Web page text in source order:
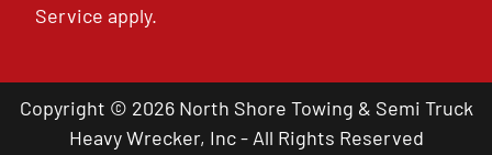
Service apply.
Copyright © 2026 North Shore Towing & Semi Truck
Heavy Wrecker, Inc - All Rights Reserved